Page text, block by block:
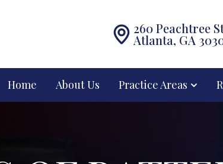
260 Peachtree
Atlanta, GA
Home About Us Practice Areas